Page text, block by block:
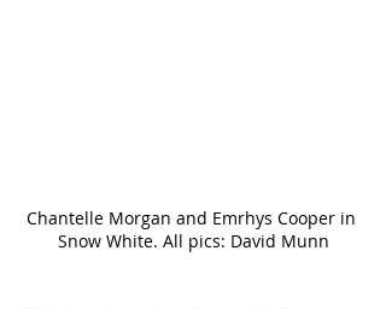
Chantelle Morgan and Emrhys Cooper in
Snow White. All pics: David Munn